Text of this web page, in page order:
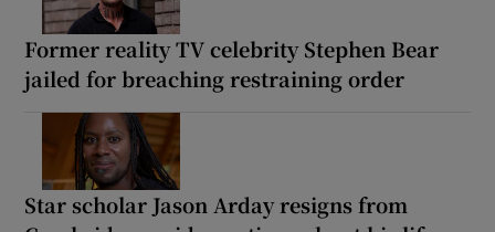
Former reality TV celebrity Stephen Bear
jailed for breaching restraining order
Star scholar Jason Arday resigns from